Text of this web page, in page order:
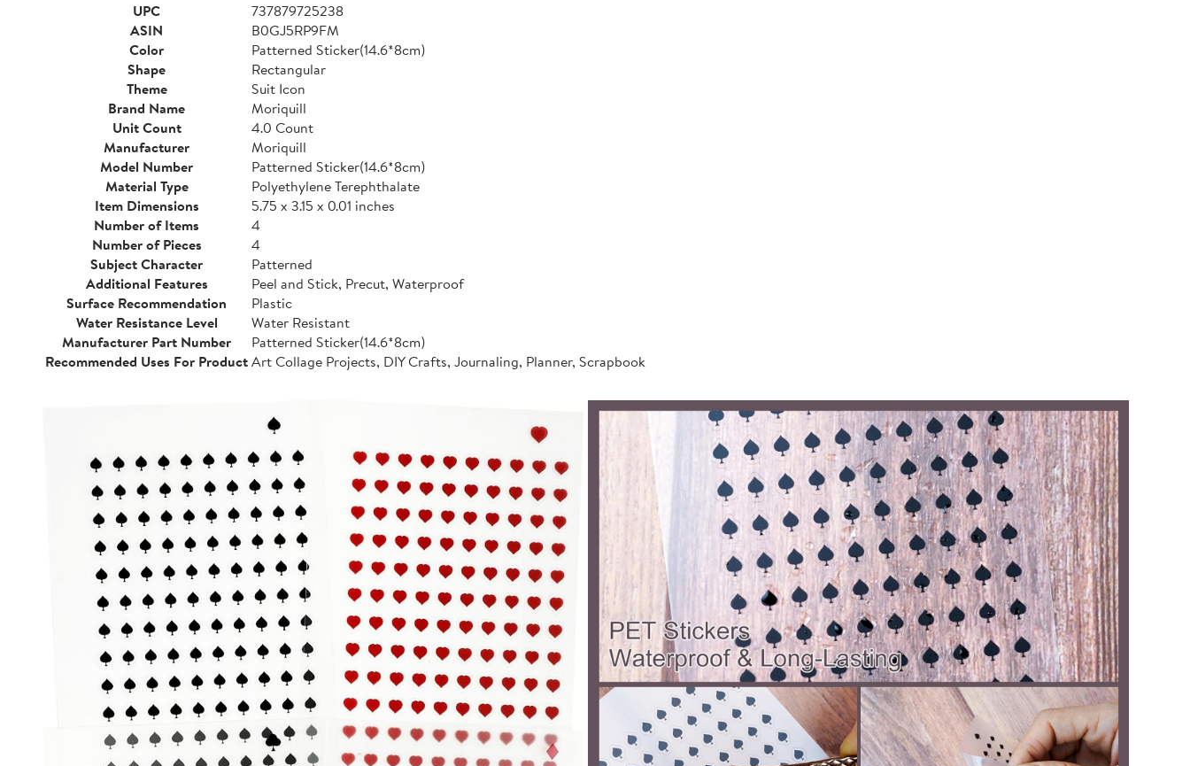
UPC
737879725238
ASIN
B0GJ5RP9FM
Color
Patterned Sticker(14.6*8cm)
Shape
Rectangular
Theme
Suit Icon
Brand Name
Moriquill
Unit Count
4.0 Count
Manufacturer
Moriquill
Model Number
Patterned Sticker(14.6*8cm)
Material Type
Polyethylene Terephthalate
Item Dimensions
5.75 x 3.15 x 0.01 inches
Number of Items
4
Number of Pieces
4
Subject Character
Patterned
Additional Features
Peel and Stick, Precut, Waterproof
Surface Recommendation
Plastic
Water Resistance Level
Water Resistant
Manufacturer Part Number
Patterned Sticker(14.6*8cm)
Recommended Uses For ProductArt Collage Projects, DIY Crafts, Journaling, Planner, Scrapbook